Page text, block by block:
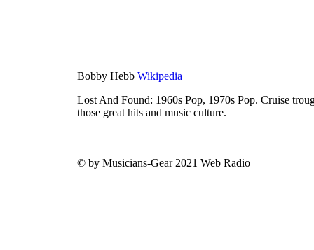
Bobby Hebb Wikipedia
Lost And Found: 1960s Pop, 1970s Pop. Cruise
those great hits and music culture.
© by Musicians-Gear 2021 Web Radio